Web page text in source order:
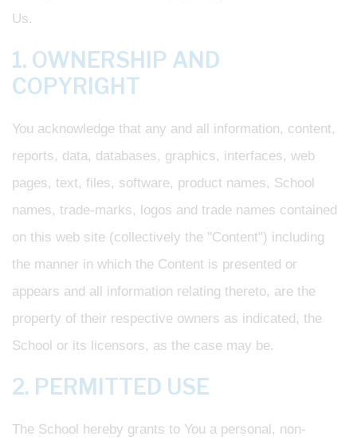
Us.
1. OWNERSHIP AND
COPYRIGHT
You acknowledge that any and all information, content,
reports, data, databases, graphics, interfaces, web
pages, text, files, software, product names, School
names, trade-marks, logos and trade names contained
on this web site (collectively the "Content") including
the manner in which the Content is presented or
appears and all information relating thereto, are the
property of their respective owners as indicated, the
School or its licensors, as the case may be.
2. PERMITTED USE
The School hereby grants to You a personal, non-